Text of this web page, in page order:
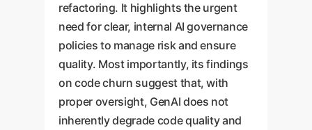
refactoring. It highlights the urgent
need for clear, internal AI governance
policies to manage risk and ensure
quality. Most importantly, its findings
on code churn suggest that, with
proper oversight, GenAI does not
inherently degrade code quality and